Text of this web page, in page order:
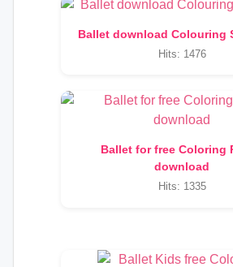
Ballet download Colouring
Hits: 1476
Ballet for free Coloring
download
Hits: 1335